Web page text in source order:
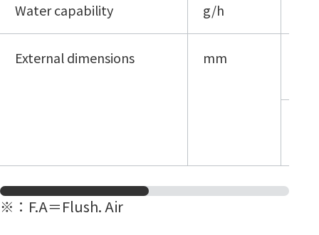
Water capability g/h
External dimensions mm
※ ：F.A＝Flush. Air